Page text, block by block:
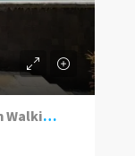
Freehold 3-Bedroom Villa within Walking Distance of the Beach in Jimbaran